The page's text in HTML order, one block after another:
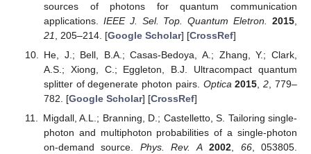
sources of photons for quantum communication
applications. IEEE J. Sel. Top. Quantum Eletron. 2015
21
, 205–214. [Google Scholar] [CrossRef]
He, J.; Bell, B.A.; Casas-Bedoya, A.; Zhang, Y.; Clark,
A.S.; Xiong, C.; Eggleton, B.J. Ultracompact quantum
splitter of degenerate photon pairs. Optica 2015 ,2 , 779–
782. [Google Scholar] [CrossRef]
Migdall, A.L.; Branning, D.; Castelletto, S. Tailoring single-
photon and multiphoton probabilities of a single-photon
on-demand source. Phys. Rev. A 2002, 66, 053805.